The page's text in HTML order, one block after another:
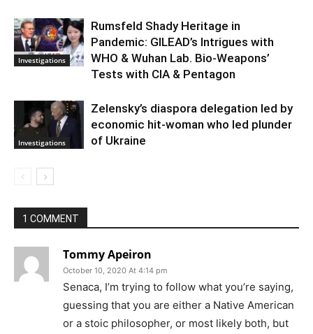
Investigations
Rumsfeld Shady Heritage in
Pandemic: GILEAD’s Intrigues with
WHO & Wuhan Lab. Bio-Weapons’
Tests with CIA & Pentagon
Investigations
Zelensky’s diaspora delegation led by
economic hit-woman who led plunder
of Ukraine
1 COMMENT
Tommy Apeiron
October 10, 2020 At 4:14 pm
Senaca, I’m trying to follow what you’re saying,
guessing that you are either a Native American
or a stoic philosopher, or most likely both, but